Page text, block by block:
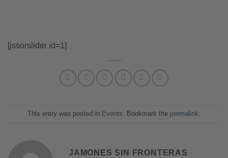
[jssorslider id=1]
This entry was posted in Events. Bookmark the permalink.
JAMONES SIN FRONTERAS